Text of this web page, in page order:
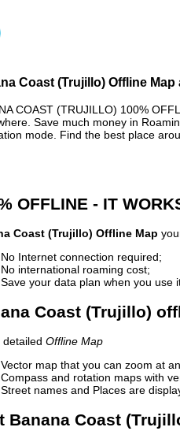
Coast (Trujillo) Offline
COAST (TRUJILLO) 100%
Save much money in
mode. Find the best place
OFFLINE - IT
Coast (Trujillo) Offline Map
No Internet connection required;
No international roaming cost;
Save your data plan when you use
Coast (Trujillo)
detailed Offline Map
Vector map that you can zoom at
Compass and rotation maps with
Street names and Places are
Banana Coast